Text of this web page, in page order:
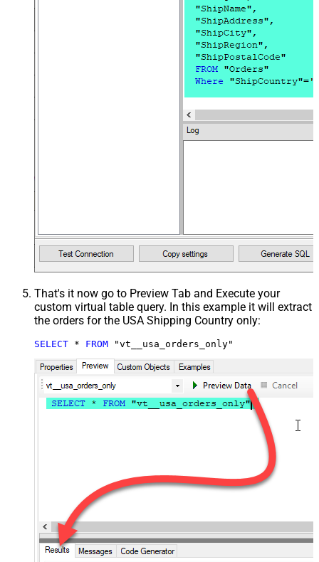
That's it now go to Preview Tab and Execute your
custom virtual table query. In this example it will extract
the orders for the USA Shipping Country only:
SELECT * FROM "vt__usa_orders_only"